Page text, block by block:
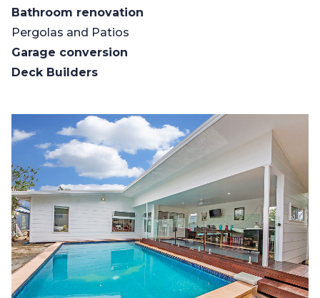
Bathroom renovation
Pergolas and Patios
Garage conversion
Deck Builders